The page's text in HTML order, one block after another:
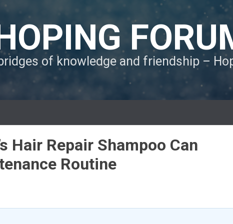
of knowledge and friendship –
Hair Repair Shampoo Can
Routine